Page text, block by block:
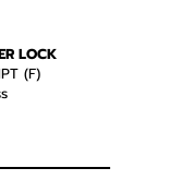
LOCK
(F)